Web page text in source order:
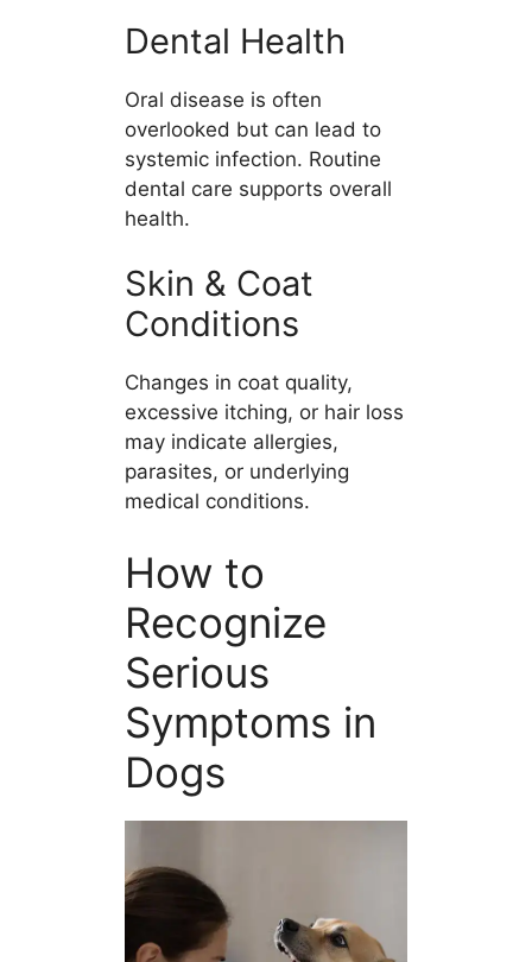
Dental Health
Oral disease is often
overlooked but can lead to
systemic infection. Routine
dental care supports overall
health.
Skin & Coat
Conditions
Changes in coat quality,
excessive itching, or hair loss
may indicate allergies,
parasites, or underlying
medical conditions.
How to
Recognize
Serious
Symptoms in
Dogs